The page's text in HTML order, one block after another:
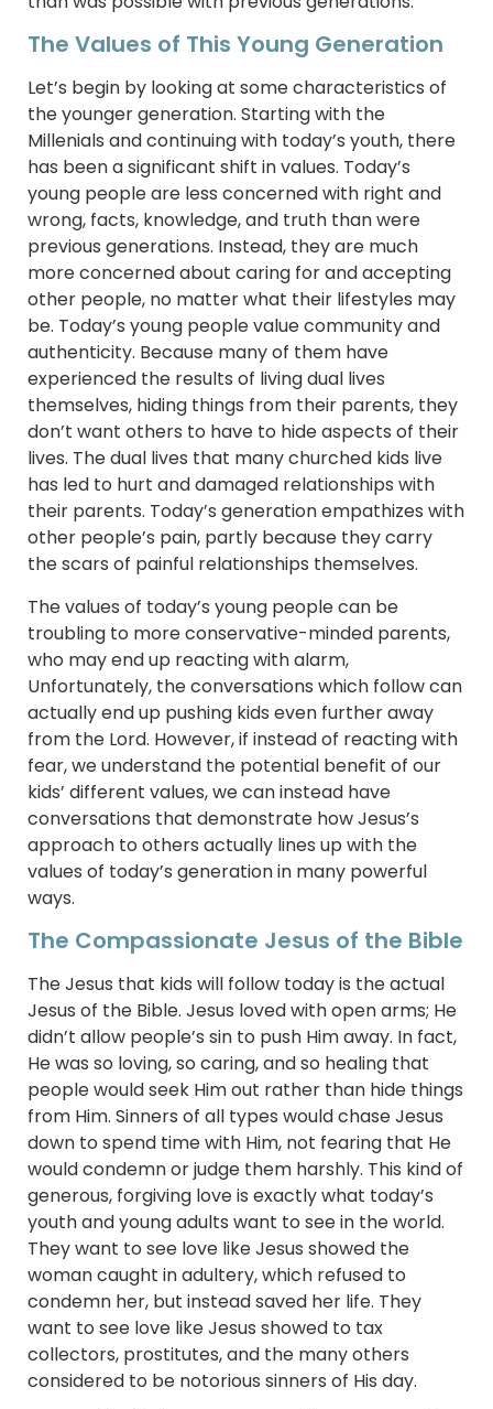
The Values of This Young Generation
Let’s begin by looking at some characteristics of
the younger generation. Starting with the
Millenials and continuing with today’s youth, there
has been a significant shift in values. Today’s
young people are less concerned with right and
wrong, facts, knowledge, and truth than were
previous generations. Instead, they are much
more concerned about caring for and accepting
other people, no matter what their lifestyles may
be. Today’s young people value community and
authenticity. Because many of them have
experienced the results of living dual lives
themselves, hiding things from their parents, they
don’t want others to have to hide aspects of their
lives. The dual lives that many churched kids live
has led to hurt and damaged relationships with
their parents. Today’s generation empathizes with
other people’s pain, partly because they carry
the scars of painful relationships themselves.
The values of today’s young people can be
troubling to more conservative-minded parents,
who may end up reacting with alarm,
Unfortunately, the conversations which follow can
actually end up pushing kids even further away
from the Lord. However, if instead of reacting with
fear, we understand the potential benefit of our
kids’ different values, we can instead have
conversations that demonstrate how Jesus’s
approach to others actually lines up with the
values of today’s generation in many powerful
ways.
The Compassionate Jesus of the Bible
The Jesus that kids will follow today is the actual
Jesus of the Bible. Jesus loved with open arms; He
didn’t allow people’s sin to push Him away. In fact,
He was so loving, so caring, and so healing that
people would seek Him out rather than hide things
from Him. Sinners of all types would chase Jesus
down to spend time with Him, not fearing that He
would condemn or judge them harshly. This kind of
generous, forgiving love is exactly what today’s
youth and young adults want to see in the world.
They want to see love like Jesus showed the
woman caught in adultery, which refused to
condemn her, but instead saved her life. They
want to see love like Jesus showed to tax
collectors, prostitutes, and the many others
considered to be notorious sinners of His day.